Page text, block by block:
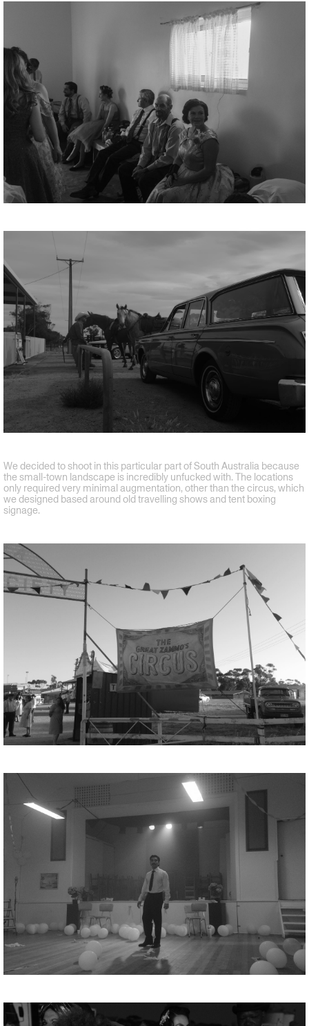
We decided to shoot in this particular part of South Australia because
the small-town landscape is incredibly unfucked with. The locations
only required very minimal augmentation, other than the circus, which
we designed based around old travelling shows and tent boxing
signage.